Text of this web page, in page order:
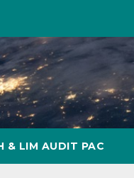
& LIM AUDIT PAC